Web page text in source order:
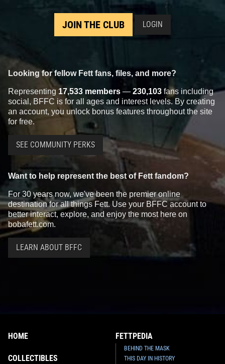
JOIN THE CLUB LOGIN
Looking for fellow Fett fans, files, and more?
Representing 17,533 members — 230,103 fans including
social, BFFC is for all ages and interest levels. By creating
an account, you unlock bonus features throughout the site
for free.
SEE COMMUNITY PERKS
Want to help represent the best of Fett fandom?
For 30 years now, we've been the premier online
destination for all things Fett. Use your BFFC account to
better interact, explore, and enjoy the most here on
bobafett.com.
LEARN ABOUT BFFC
HOME
COLLECTIBLES
FETTPEDIA
BEHIND THE MASK
THIS DAY IN HISTORY